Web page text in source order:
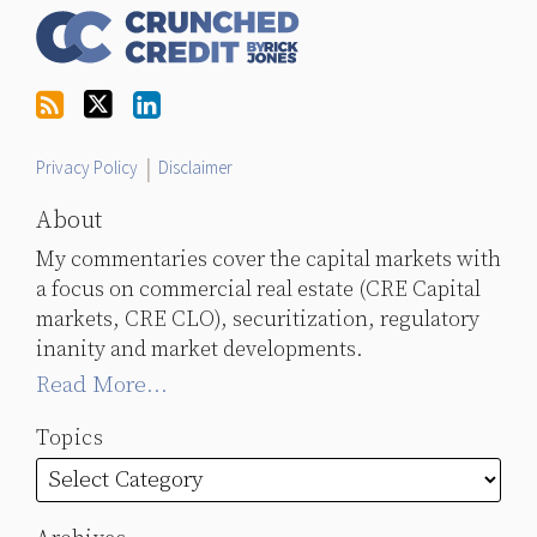
Twitter
Privacy Policy Disclaimer
About
My commentaries cover the capital markets with
a focus on commercial real estate (CRE Capital
markets, CRE CLO), securitization, regulatory
inanity and market developments.
Read More...
Topics